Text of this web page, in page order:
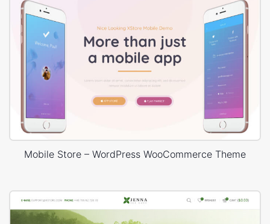
Mobile Store – WordPress WooCommerce Theme